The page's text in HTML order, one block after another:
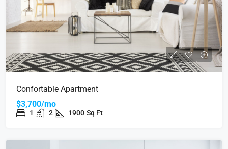
Confortable Apartment
$3,700/mo
1 2 1900 Sq Ft